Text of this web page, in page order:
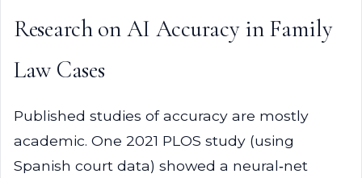
Research on AI Accuracy in Family
Law Cases
Published studies of accuracy are mostly
academic. One 2021 PLOS study (using
Spanish court data) showed a neural‑net